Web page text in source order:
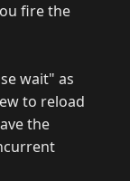
fire the
wait" as
to reload
the